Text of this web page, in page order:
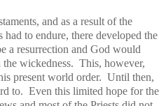
and as a result of the
to endure, there developed the
a resurrection and God would
wickedness. This, however,
present world order. Until then,
to. Even this limited hope for the